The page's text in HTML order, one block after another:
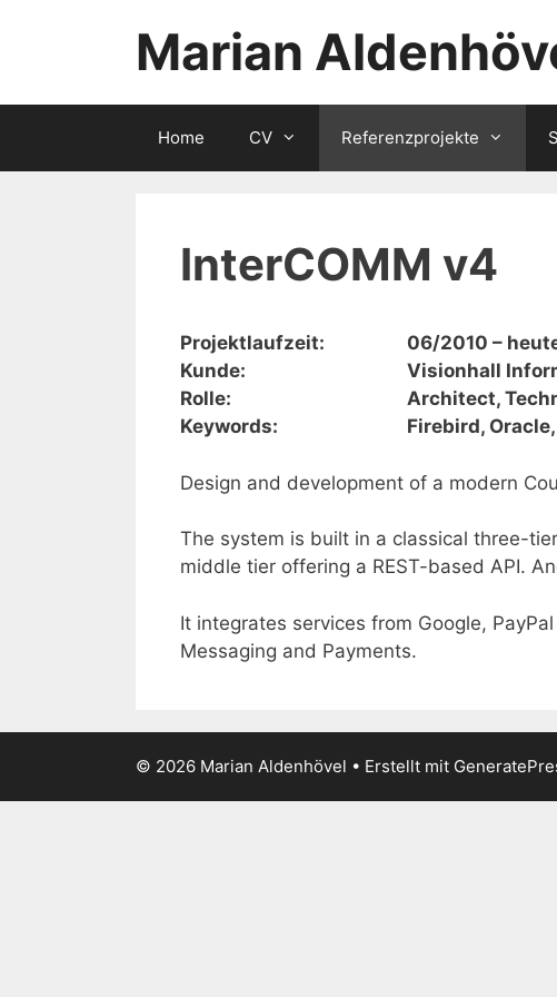
Marian
Home CV Referenzprojekte
InterCOMM v4
Projektlaufzeit:
06/2010 –
Kunde:
Visionhall
Rolle:
Architect,
Keywords:
Firebird,
Design and development of a modern
The system is built in a classical three-
middle tier offering a REST-based API.
It integrates services from Google,
Messaging and Payments.
© 2026 Marian Aldenhövel • Erstellt mit